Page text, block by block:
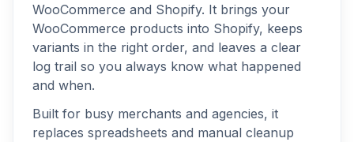
WooCommerce and Shopify. It brings your
WooCommerce products into Shopify, keeps
variants in the right order, and leaves a clear
log trail so you always know what happened
and when.
Built for busy merchants and agencies, it
replaces spreadsheets and manual cleanup